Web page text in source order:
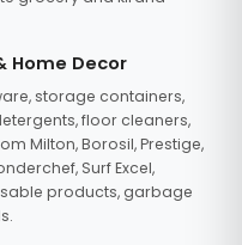
Home Decor
storage containers,
floor cleaners,
Milton, Borosil, Prestige,
Surf Excel,
products, garbage